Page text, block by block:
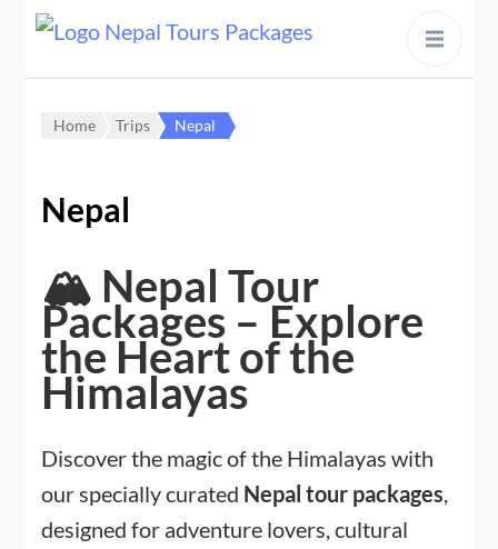
content
Home Trips Nepal
Nepal
🏔️ Nepal Tour
Packages – Explore
the Heart of the
Himalayas
Discover the magic of the Himalayas with
our specially curated Nepal tour packages
designed for adventure lovers, cultural